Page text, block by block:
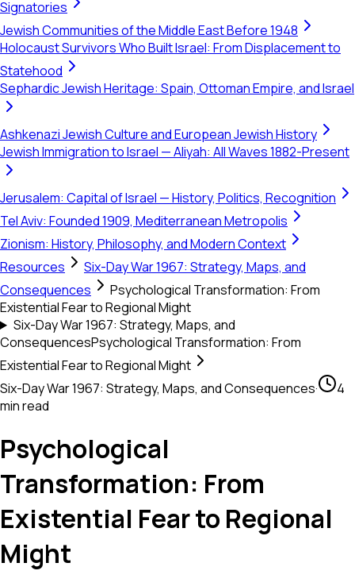
Signatories
Jewish Communities of the Middle East Before 1948
Holocaust Survivors Who Built Israel: From Displacement to
Statehood
Sephardic Jewish Heritage: Spain, Ottoman Empire, and Israel
Ashkenazi Jewish Culture and European Jewish History
Jewish Immigration to Israel — Aliyah: All Waves 1882-Present
Jerusalem: Capital of Israel — History, Politics, Recognition
Tel Aviv: Founded 1909, Mediterranean Metropolis
Zionism: History, Philosophy, and Modern Context
Resources
Six-Day War 1967: Strategy, Maps, and
Consequences
Psychological Transformation: From
Existential Fear to Regional Might
Six-Day War 1967: Strategy, Maps, and
ConsequencesPsychological Transformation: From
Existential Fear to Regional Might
Six-Day War 1967: Strategy, Maps, and Consequences·
4
min read
Psychological
Transformation: From
Existential Fear to Regional
Might